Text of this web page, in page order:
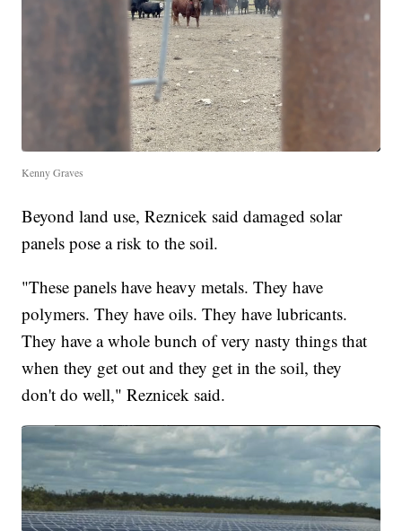
Kenny Graves
Beyond land use, Reznicek said damaged solar
panels pose a risk to the soil.
"These panels have heavy metals. They have
polymers. They have oils. They have lubricants.
They have a whole bunch of very nasty things that
when they get out and they get in the soil, they
don't do well," Reznicek said.